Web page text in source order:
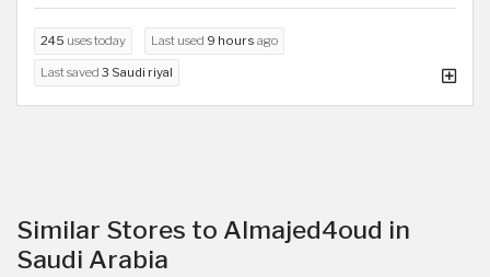
245 uses today Last used 9 hours ago
Last saved 3 Saudi riyal
Similar Stores to Almajed4oud in
Saudi Arabia